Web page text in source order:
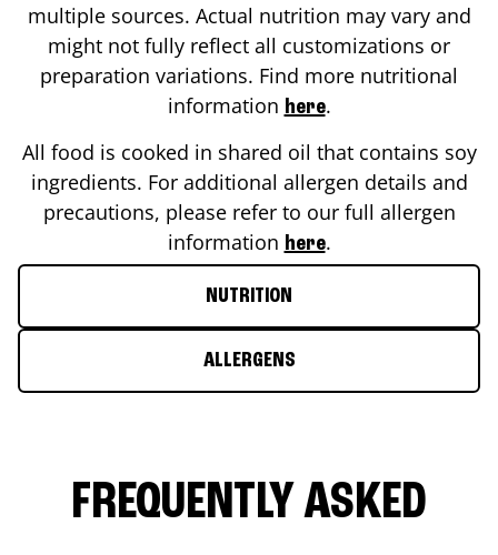
multiple sources. Actual nutrition may vary and
might not fully reflect all customizations or
preparation variations. Find more nutritional
information here.
All food is cooked in shared oil that contains soy
ingredients. For additional allergen details and
precautions, please refer to our full allergen
information here.
NUTRITION
ALLERGENS
FREQUENTLY ASKED